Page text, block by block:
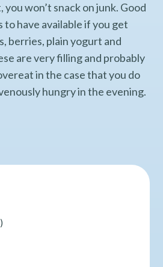
won’t snack on junk. Good
have available if you get
berries, plain yogurt and
are very filling and probably
in the case that you do
hungry in the evening.